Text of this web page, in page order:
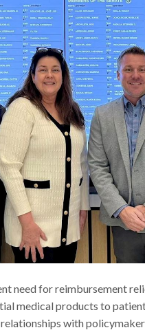
need for reimbursement
medical products to
with